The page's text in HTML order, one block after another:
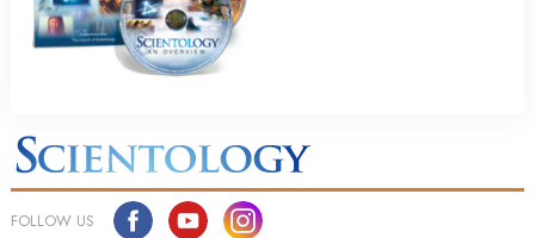
FOLLOW US